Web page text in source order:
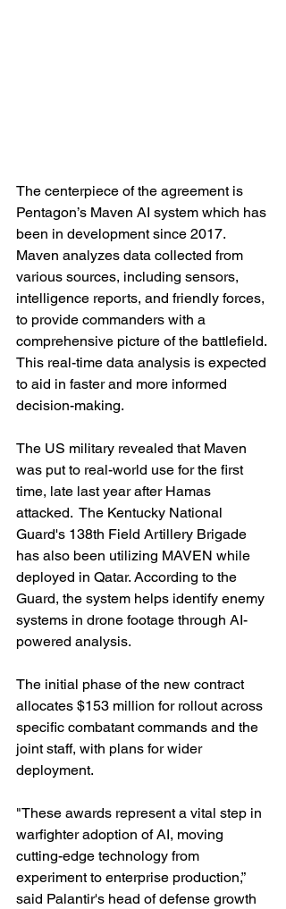
The centerpiece of the agreement is
Pentagon’s Maven AI system which has
been in development since 2017.
Maven analyzes data collected from
various sources, including sensors,
intelligence reports, and friendly forces,
to provide commanders with a
comprehensive picture of the battlefield.
This real-time data analysis is expected
to aid in faster and more informed
decision-making.
The US military revealed that Maven
was put to real-world use for the first
time, late last year after Hamas
attacked.  The Kentucky National
Guard's 138th Field Artillery Brigade
has also been utilizing MAVEN while
deployed in Qatar. According to the
Guard, the system helps identify enemy
systems in drone footage through AI-
powered analysis.
The initial phase of the new contract
allocates $153 million for rollout across
specific combatant commands and the
joint staff, with plans for wider
deployment.
"These awards represent a vital step in
warfighter adoption of AI, moving
cutting-edge technology from
experiment to enterprise production,”
said Palantir's head of defense growth